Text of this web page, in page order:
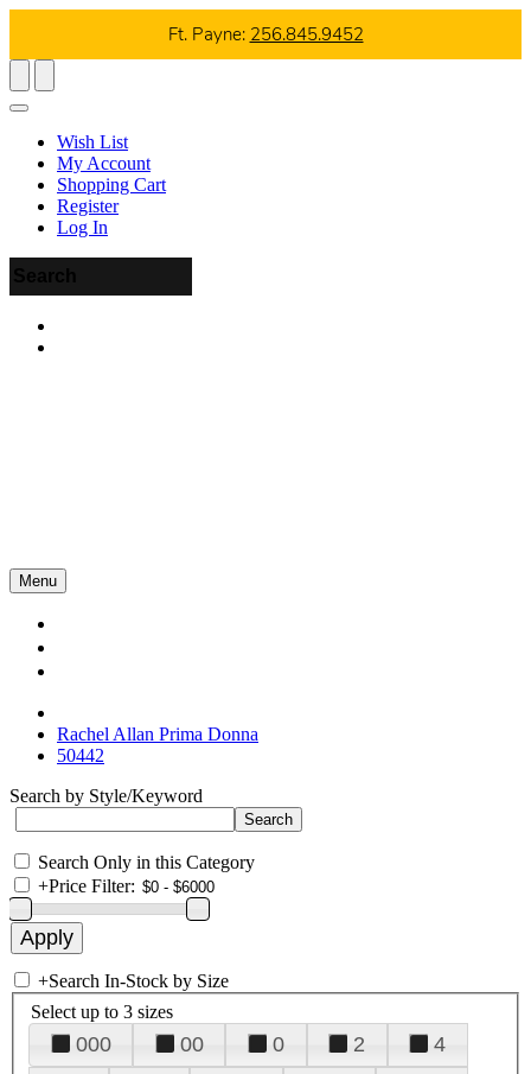
Ft. Payne: 256.845.9452
Wish List
My Account
Shopping Cart
Register
Log In
Menu
Rachel Allan Prima Donna
50442
Search by Style/Keyword
Search Only in this Category
+Price Filter:
+Search In-Stock by Size
Select up to 3 sizes
000 00 0 2
4